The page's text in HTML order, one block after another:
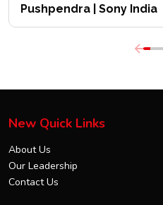
Pushpendra | Sony India
New Quick Links
About Us
Our Leadership
Contact Us